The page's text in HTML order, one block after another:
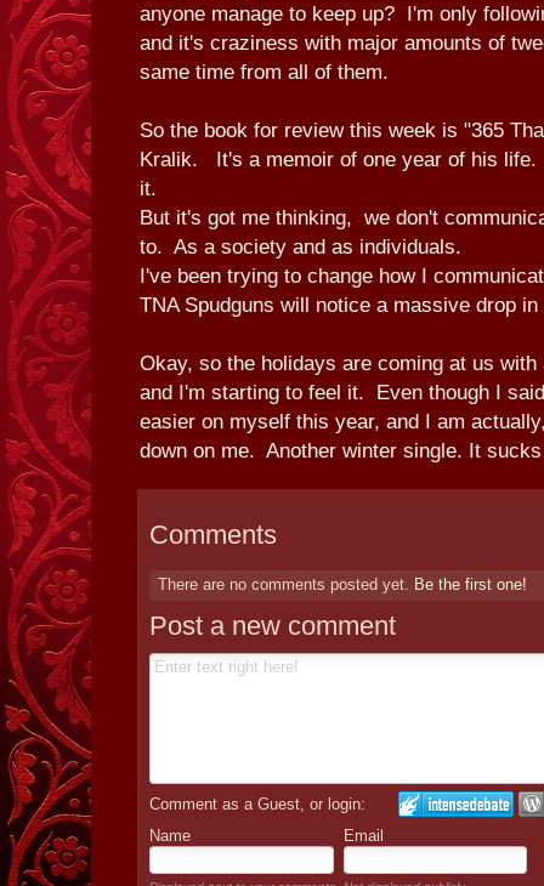
anyone manage to keep up? I'm only
and it's craziness with major amounts of
same time from all of them.
So the book for review this week is "365
Kralik. It's a memoir of one year of his life.
it.
But it's got me thinking, we don't
to. As a society and as individuals.
I've been trying to change how I
TNA Spudguns will notice a massive drop
Okay, so the holidays are coming at us with
and I'm starting to feel it. Even though I
easier on myself this year, and I am
down on me. Another winter single. It
Comments
There are no comments posted yet. Be the first one!
Post a new comment
Comment as a Guest, or login:
Name
Email